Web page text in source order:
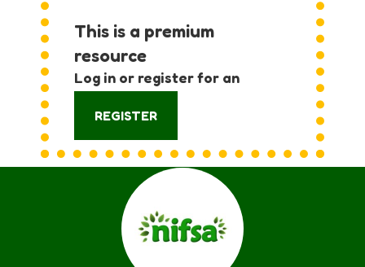
This is a premium
resource
Log in or register for an
REGISTER